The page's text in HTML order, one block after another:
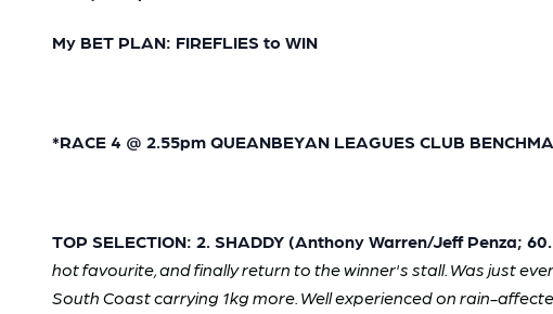
My BET PLAN: FIREFLIES to WIN
*RACE 4 @ 2.55pm QUEANBEYAN LEAGUES CLUB
TOP SELECTION: 2. SHADDY (Anthony Warren/Jeff Penza;
hot favourite, and finally return to the winner's stall. Was just
South Coast carrying 1kg more. Well experienced on rain-